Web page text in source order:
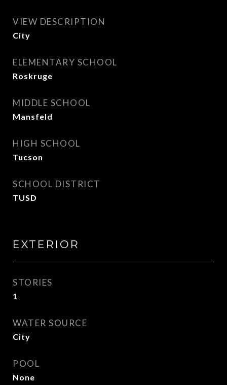
VIEW DESCRIPTION
City
ELEMENTARY SCHOOL
Roskruge
MIDDLE SCHOOL
Mansfeld
HIGH SCHOOL
Tucson
SCHOOL DISTRICT
TUSD
EXTERIOR
STORIES
1
WATER SOURCE
City
POOL
None